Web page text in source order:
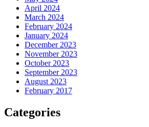
April 2024
March 2024
February 2024
January 2024
December 2023
November 2023
October 2023
September 2023
August 2023
February 2017
Categories